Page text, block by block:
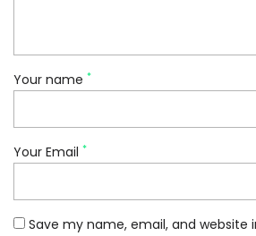
Your name *
Your Email *
Save my name, email, and website